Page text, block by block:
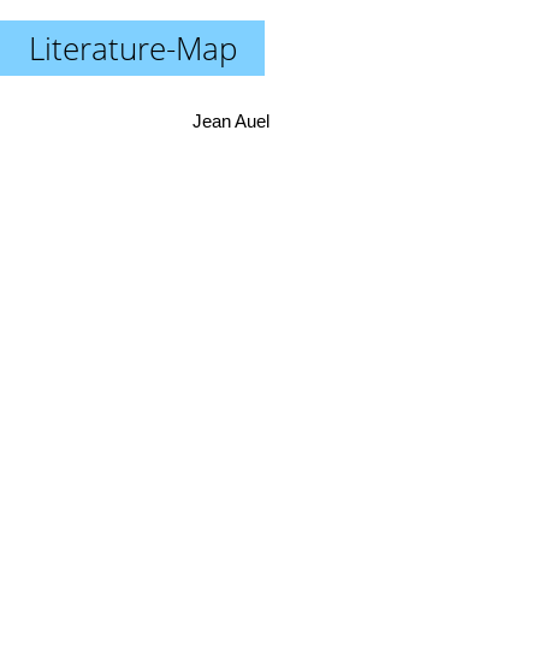
Literature-Map
Jean Auel